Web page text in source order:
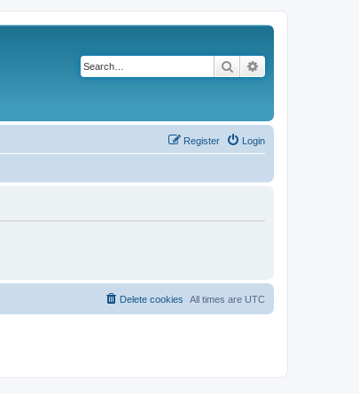
Search
Login
Register
All times are UTC
Delete cookies